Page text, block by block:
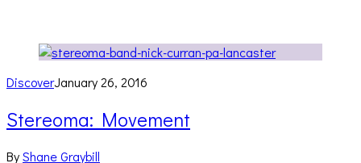
DiscoverJanuary 26, 2016
Stereoma: Movement
ByShane Graybill